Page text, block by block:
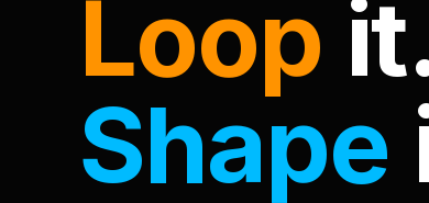
Loop
Shape